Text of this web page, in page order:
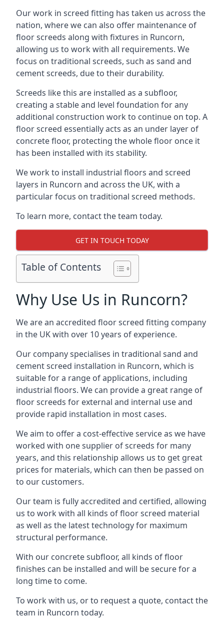
Our work in screed fitting has taken us across the
nation, where we can also offer maintenance of
floor screeds along with fixtures in Runcorn,
allowing us to work with all requirements. We
focus on traditional screeds, such as sand and
cement screeds, due to their durability.
Screeds like this are installed as a subfloor,
creating a stable and level foundation for any
additional construction work to continue on top. A
floor screed essentially acts as an under layer of
concrete floor, protecting the whole floor once it
has been installed with its stability.
We work to install industrial floors and screed
layers in Runcorn and across the UK, with a
particular focus on traditional screed methods.
To learn more, contact the team today.
GET IN TOUCH TODAY
Table of Contents
Why Use Us in Runcorn?
We are an accredited floor screed fitting company
in the UK with over 10 years of experience.
Our company specialises in traditional sand and
cement screed installation in Runcorn, which is
suitable for a range of applications, including
industrial floors. We can provide a great range of
floor screeds for external and internal use and
provide rapid installation in most cases.
We aim to offer a cost-effective service as we have
worked with one supplier of screeds for many
years, and this relationship allows us to get great
prices for materials, which can then be passed on
to our customers.
Our team is fully accredited and certified, allowing
us to work with all kinds of floor screed material
as well as the latest technology for maximum
structural performance.
With our concrete subfloor, all kinds of floor
finishes can be installed and will be secure for a
long time to come.
To work with us, or to request a quote, contact the
team in Runcorn today.